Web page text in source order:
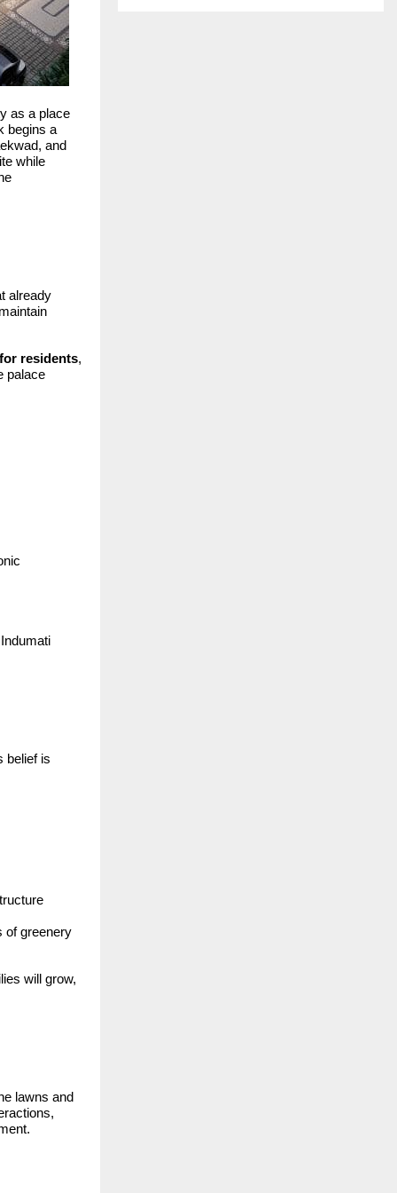
as a place
begins a
and
while
already
residents,
palace
belief is
of greenery
will grow,
lawns and